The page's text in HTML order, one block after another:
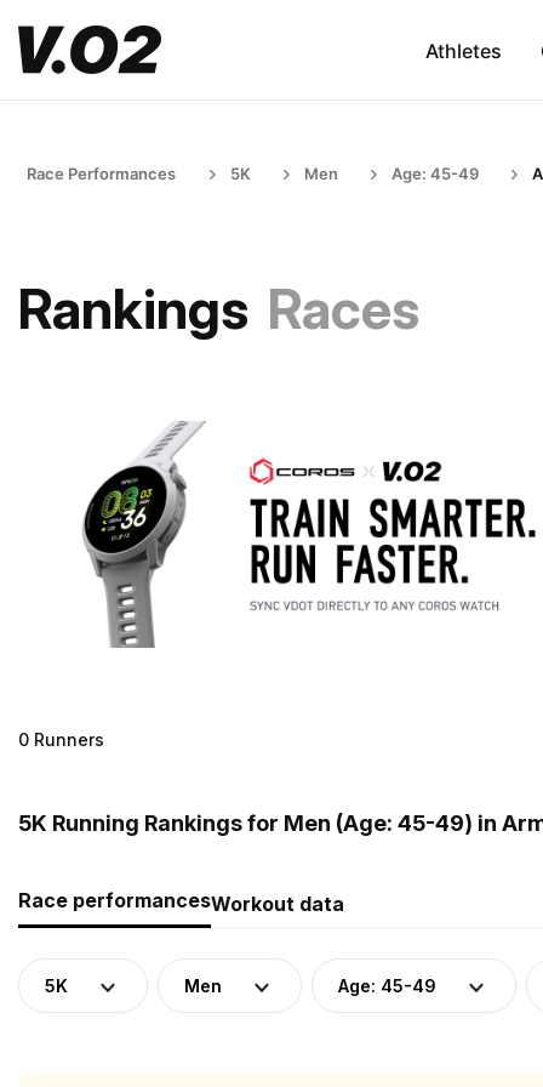
Athletes
Race Performances 5K Men Age: 45-49
Rankings Races
0 Runners
5K Running Rankings for Men (Age: 45-49) in
Race performancesWorkout data
5K Men Age: 45-49